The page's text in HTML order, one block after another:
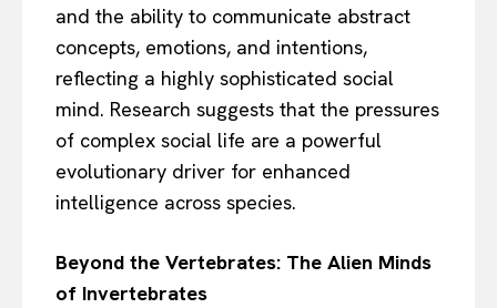
and the ability to communicate abstract
concepts, emotions, and intentions,
reflecting a highly sophisticated social
mind. Research suggests that the pressures
of complex social life are a powerful
evolutionary driver for enhanced
intelligence across species.
Beyond the Vertebrates: The Alien Minds
of Invertebrates